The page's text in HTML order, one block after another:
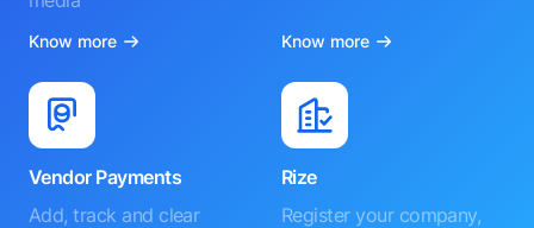
Know more Know more
Vendor Payments
Add, track and clear
Rize
Register your company,